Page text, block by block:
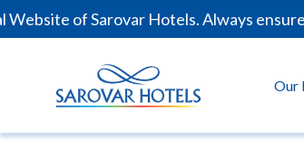
of Sarovar Hotels. Always ensure
Our